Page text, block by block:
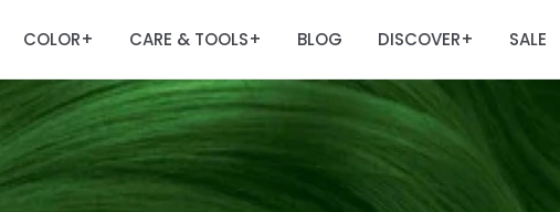
COLOR+ CARE & TOOLS+ BLOG DISCOVER+ SALE